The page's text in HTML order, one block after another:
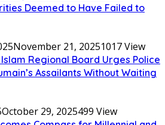
Deemed to Have Failed to
November 21, 20251017 View
Regional Board Urges Police
Assailants Without Waiting
October 29, 2025499 View